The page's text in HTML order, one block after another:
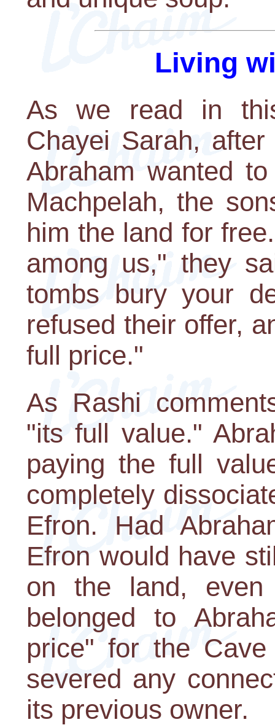
Living
As we read in
Chayei Sarah,
Abraham wanted
Machpelah, the
him the land for
among us," they
tombs bury your
refused their offer,
full price."
As Rashi
"its full value."
paying the full
completely
Efron. Had
Efron would have
on the land,
belonged to
price" for the Cave
severed any
its previous owner.